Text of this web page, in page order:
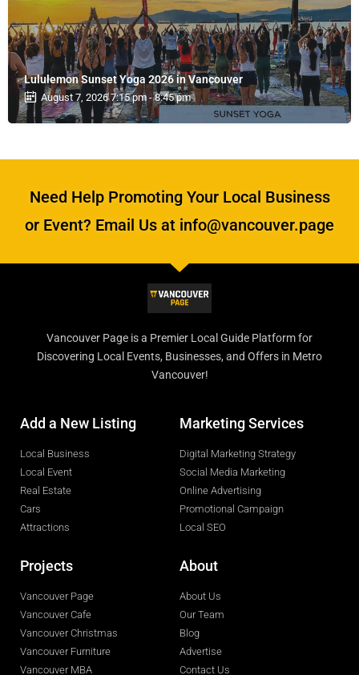
Lululemon Sunset Yoga 2026 in Vancouver
August 7, 2026 7:15 pm - 8:45 pm
Need Help Promoting Your Local Business
or Event? Email Us at info@vancouver.page
Vancouver Page is a Premier Local Guide Platform for
Discovering Local Events, Businesses, and Offers in Metro
Vancouver!
Add a New Listing
Local Business
Local Event
Real Estate
Cars
Attractions
Marketing Services
Digital Marketing Strategy
Social Media Marketing
Online Advertising
Promotional Campaign
Local SEO
Projects
Vancouver Page
Vancouver Cafe
Vancouver Christmas
Vancouver Furniture
Vancouver MBA
About
About Us
Our Team
Blog
Advertise
Contact Us